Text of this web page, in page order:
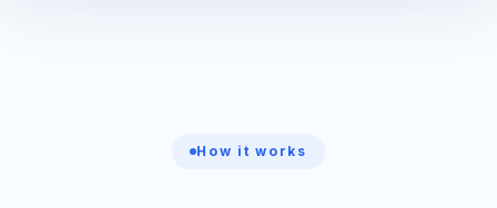
How it works